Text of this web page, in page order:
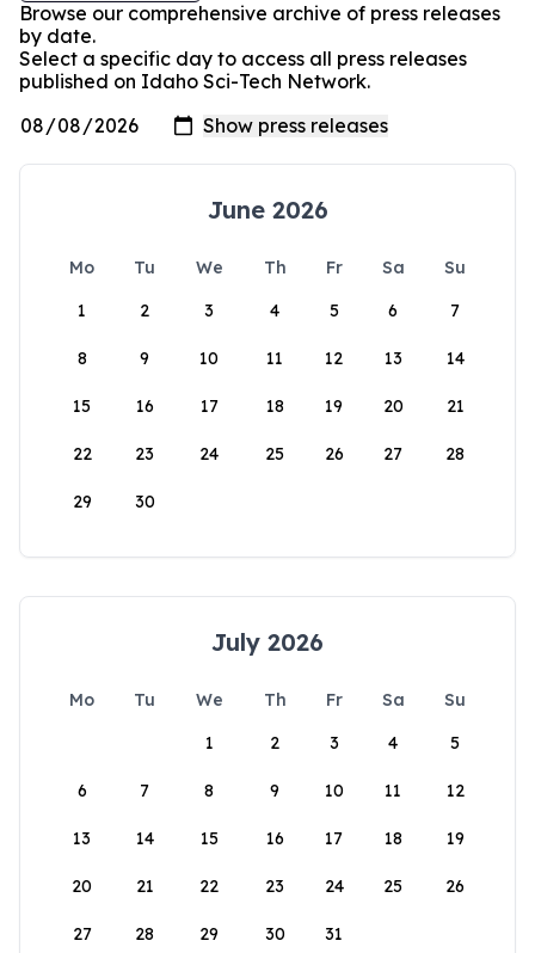
Browse our comprehensive archive of press releases
by date.
Select a specific day to access all press releases
published on Idaho Sci-Tech Network.
June 2026
Mo Tu We Th Fr Sa
Su
1
2 3 4 5 6 7
8 9 10 11 12 13 14
15 16 17 18 19 20 21
22 23 24 25 26 27 28
29 30
July 2026
Mo Tu We Th Fr Sa
Su
1
2 3 4 5
6 7 8 9 10 11 12
13 14 15 16 17 18 19
20 21 22 23 24 25 26
27 28 29 30 31